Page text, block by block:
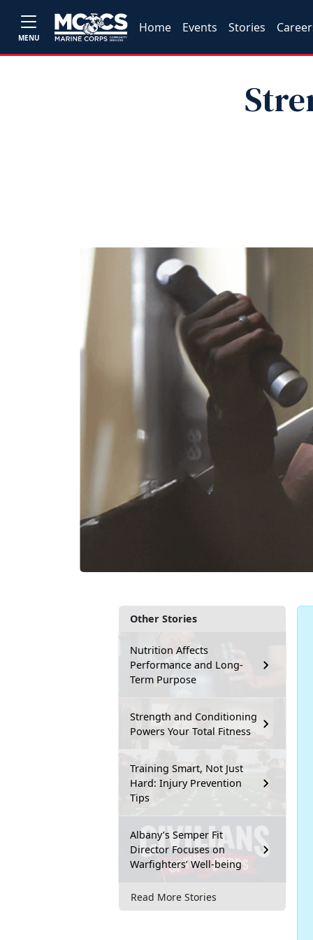
MENU
Home Events Stories
Other Stories
Nutrition Affects
Performance and Long-
Term Purpose
Strength and Conditioning
Powers Your Total Fitness
Training Smart, Not Just
Hard: Injury Prevention
Tips
Albany’s Semper Fit
Director Focuses on
Warfighters’ Well-being
Read More Stories